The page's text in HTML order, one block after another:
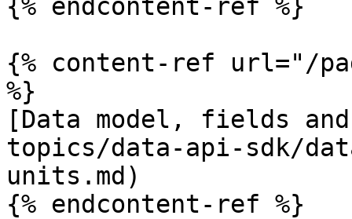
{% endcontent-ref %}
{% content-ref url="/
%}
[Data model, fields
topics/data-api-sdk/
units.md)
{% endcontent-ref %}